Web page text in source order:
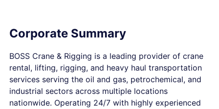
Corporate Summary
BOSS Crane & Rigging is a leading provider of crane
rental, lifting, rigging, and heavy haul transportation
services serving the oil and gas, petrochemical, and
industrial sectors across multiple locations
nationwide. Operating 24/7 with highly experienced